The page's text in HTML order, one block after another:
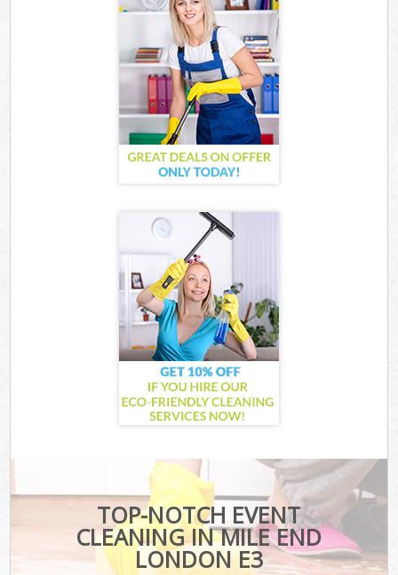
TOP-NOTCH EVENT
CLEANING IN MILE END
LONDON E3